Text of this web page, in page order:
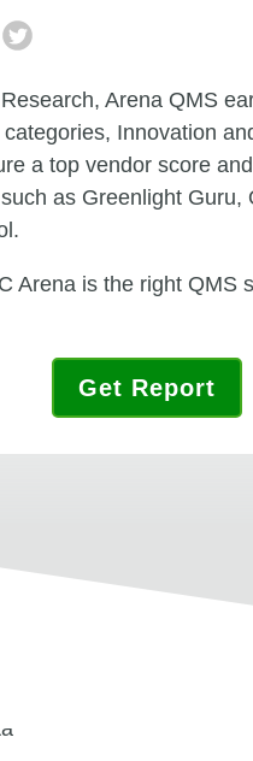
Arena QMS
Innovation
a top vendor score
as Greenlight Guru,
Arena is the right QMS
Get Report